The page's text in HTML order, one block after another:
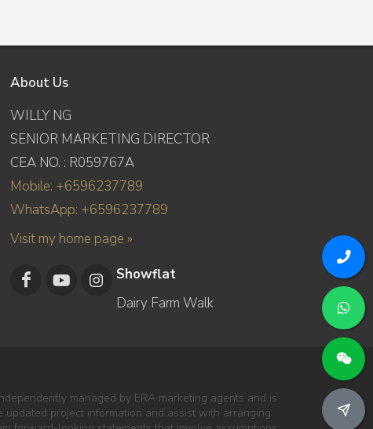
About Us
WILLY NG
SENIOR MARKETING DIRECTOR
CEA NO. : R059767A
Mobile: +6596237789
WhatsApp: +6596237789
Visit my home page »
Showflat
Dairy Farm Walk
managed by ERA marketing agents and is
project information and assist with arranging